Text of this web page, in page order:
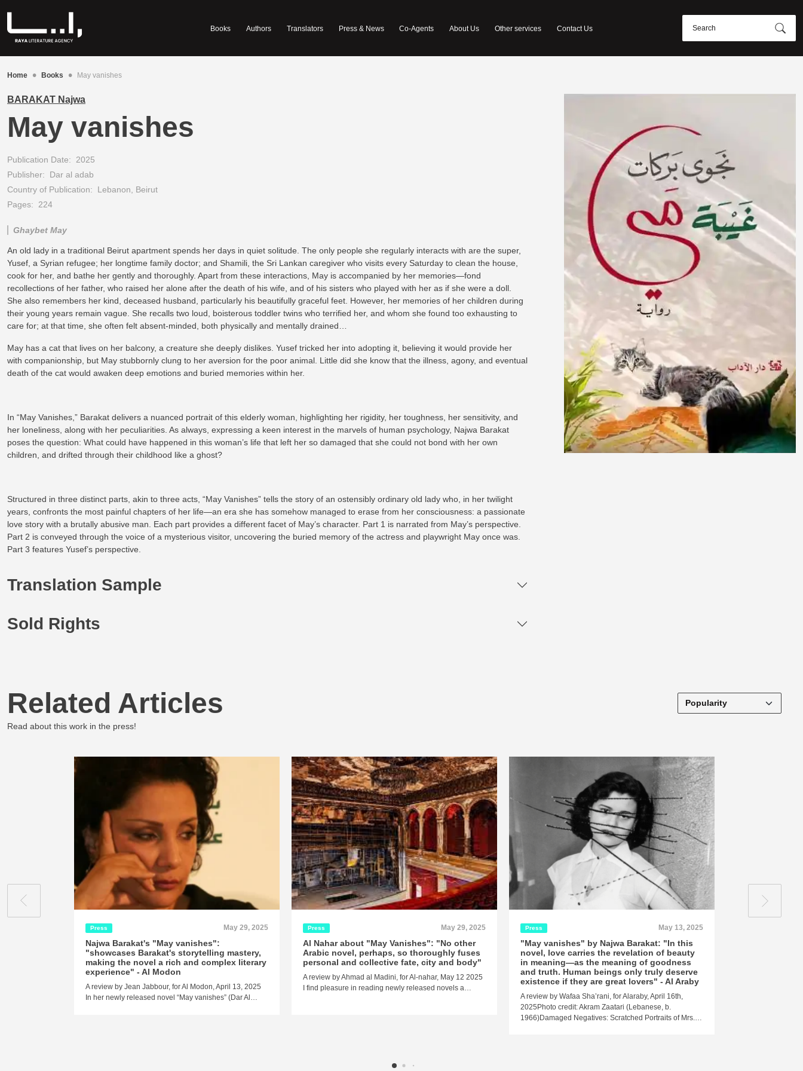
Books Authors Translators Press & News Co-Agents About Us Other services Contact Us
Home • Books • May vanishes
BARAKAT Najwa
May vanishes
Publication Date:
2025
Publisher:
Dar al adab
Country of Publication:
Lebanon, Beirut
Pages:
224
Ghaybet May
An old lady in a traditional Beirut apartment spends her days in quiet solitude. The only people she regularly interacts with are the super,
Yusef, a Syrian refugee; her longtime family doctor; and Shamili, the Sri Lankan caregiver who visits every Saturday to clean the house,
cook for her, and bathe her gently and thoroughly. Apart from these interactions, May is accompanied by her memories—fond
recollections of her father, who raised her alone after the death of his wife, and of his sisters who played with her as if she were a doll.
She also remembers her kind, deceased husband, particularly his beautifully graceful feet. However, her memories of her children during
their young years remain vague. She recalls two loud, boisterous toddler twins who terrified her, and whom she found too exhausting to
care for; at that time, she often felt absent-minded, both physically and mentally drained…
May has a cat that lives on her balcony, a creature she deeply dislikes. Yusef tricked her into adopting it, believing it would provide her
with companionship, but May stubbornly clung to her aversion for the poor animal. Little did she know that the illness, agony, and eventual
death of the cat would awaken deep emotions and buried memories within her.
In “May Vanishes,” Barakat delivers a nuanced portrait of this elderly woman, highlighting her rigidity, her toughness, her sensitivity, and
her loneliness, along with her peculiarities. As always, expressing a keen interest in the marvels of human psychology, Najwa Barakat
poses the question: What could have happened in this woman’s life that left her so damaged that she could not bond with her own
children, and drifted through their childhood like a ghost?
Structured in three distinct parts, akin to three acts, “May Vanishes” tells the story of an ostensibly ordinary old lady who, in her twilight
years, confronts the most painful chapters of her life—an era she has somehow managed to erase from her consciousness: a passionate
love story with a brutally abusive man. Each part provides a different facet of May’s character. Part 1 is narrated from May’s perspective.
Part 2 is conveyed through the voice of a mysterious visitor, uncovering the buried memory of the actress and playwright May once was.
Part 3 features Yusef’s perspective.
Translation Sample
Sold Rights
Related Articles
Read about this work in the press!
Press May 29, 2025
Najwa Barakat's "May vanishes":
"showcases Barakat's storytelling mastery,
making the novel a rich and complex literary
experience" - Al Modon
A review by Jean Jabbour, for Al Modon, April 13, 2025
In her newly released novel “May vanishes” (Dar Al…
Press May 29, 2025
Al Nahar about "May Vanishes": "No other
Arabic novel, perhaps, so thoroughly fuses
personal and collective fate, city and body"
A review by Ahmad al Madini, for Al-nahar, May 12 2025
I find pleasure in reading newly released novels a…
Press May 13, 2025
"May vanishes" by Najwa Barakat: "In this
novel, love carries the revelation of beauty
in meaning—as the meaning of goodness
and truth. Human beings only truly deserve
existence if they are great lovers" - Al Araby
A review by Wafaa Sha’rani, for Alaraby, April 16th,
2025Photo credit: Akram Zaatari (Lebanese, b.
1966)Damaged Negatives: Scratched Portraits of Mrs.…